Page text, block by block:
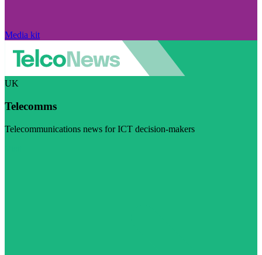
Media kit
UK
Telecomms
Telecommunications news for ICT decision-makers